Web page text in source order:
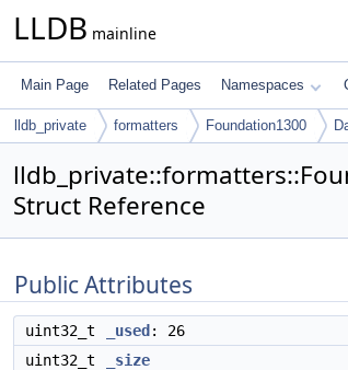
LLDB mainline
Main Page Related Pages Namespaces
lldb_private formatters Foundation1300
Struct Reference
Public Attributes
uint32_t _used : 26
uint32_t
_size